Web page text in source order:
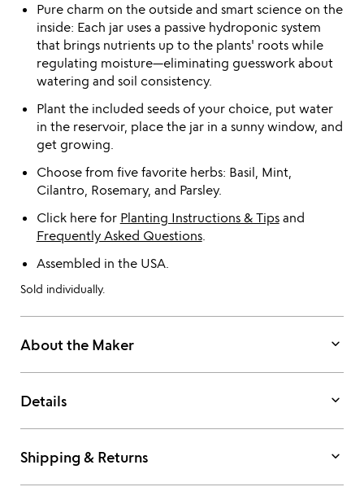
Pure charm on the outside and smart science on the
inside: Each jar uses a passive hydroponic system
that brings nutrients up to the plants' roots while
regulating moisture—eliminating guesswork about
watering and soil consistency.
Plant the included seeds of your choice, put water
in the reservoir, place the jar in a sunny window, and
get growing.
Choose from five favorite herbs: Basil, Mint,
Cilantro, Rosemary, and Parsley.
Click here for Planting Instructions & Tipsand
Frequently Asked Questions.
Assembled in the USA.
Sold individually.
About the Maker keyboard_arrow_down
Details keyboard_arrow_down
Shipping & Returns keyboard_arrow_down